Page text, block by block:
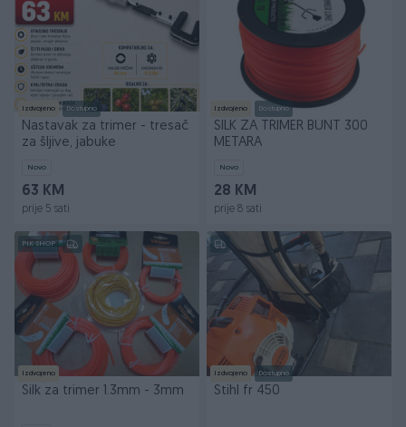
Izdvojeno Dostupno
Nastavak za trimer - tresač
za šljive, jabuke
Novo
63 KM
prije 5 sati
Izdvojeno Dostupno
SILK ZA TRIMER BUNT 300
METARA
Novo
28 KM
prije 8 sati
PIK SHOP
Izdvojeno
Silk za trimer 1.3mm - 3mm
Izdvojeno Dostupno
Stihl fr 450